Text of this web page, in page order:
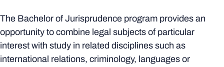
The Bachelor of Jurisprudence program provides an
opportunity to combine legal subjects of particular
interest with study in related disciplines such as
international relations, criminology, languages or